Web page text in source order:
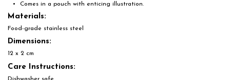
Comes in a pouch with enticing illustration.
Materials:
Food-grade stainless steel
Dimensions:
12 x 2 cm
Care Instructions: